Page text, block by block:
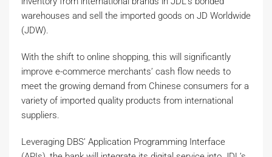
warehouses and sell the imported goods on JD Worldwide
(JDW).
With the shift to online shopping, this will significantly
improve e-commerce merchants’ cash flow needs to
meet the growing demand from Chinese consumers for a
variety of imported quality products from international
suppliers.
Leveraging DBS’ Application Programming Interface